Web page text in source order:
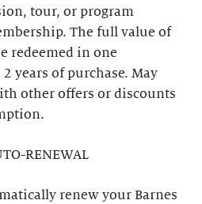
tour, or program
The full value of
redeemed in one
years of purchase. May
other offers or discounts
RENEWAL
renew your Barnes